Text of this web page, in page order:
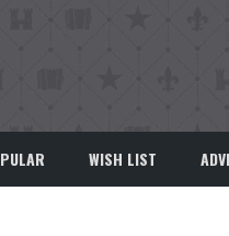
WISH LIST